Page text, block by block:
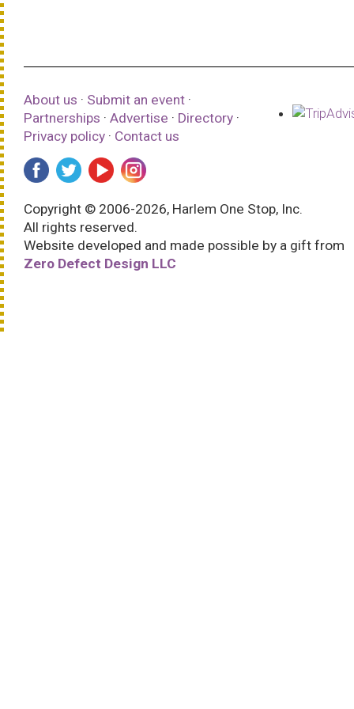
About us · Submit an event ·
Partnerships · Advertise · Directory ·
Privacy policy · Contact us
Copyright © 2006-2026, Harlem One Stop, Inc.
All rights reserved.
Website developed and made possible by a gift from
Zero Defect Design LLC